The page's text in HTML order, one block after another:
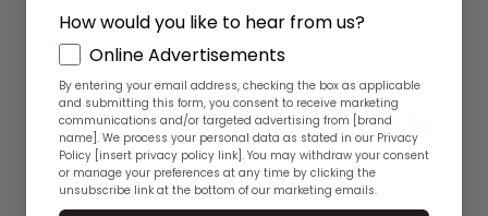
See WYSIWYG Fish
👋🏽
How would you like to hear from us?
GDPROnline Advertisements
By entering your email address, checking the box as applicable
and submitting this form, you consent to receive marketing
communications and/or targeted advertising from [brand
name]. We process your personal data as stated in our Privacy
Policy [insert privacy policy link]. You may withdraw your consent
or manage your preferences at any time by clicking the
unsubscribe link at the bottom of our marketing emails.